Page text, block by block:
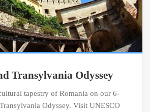
Transylvania Odyssey
tapestry of Romania on our 6-
Odyssey. Visit UNESCO